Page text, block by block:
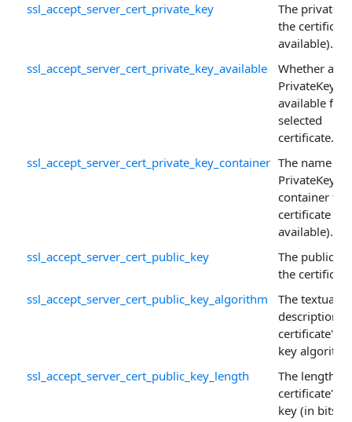
ssl_accept_server_cert_private_key
The private
the
available).
ssl_accept_server_cert_private_key_available
Whether a
PrivateKey is
available for
selected
certificate.
ssl_accept_server_cert_private_key_container The name of
PrivateKey
container for
certificate (if
available).
ssl_accept_server_cert_public_key
The public
the
ssl_accept_server_cert_public_key_algorithm
The textual
description
certificate's
key
ssl_accept_server_cert_public_key_length
The length
certificate's
key (in bits).